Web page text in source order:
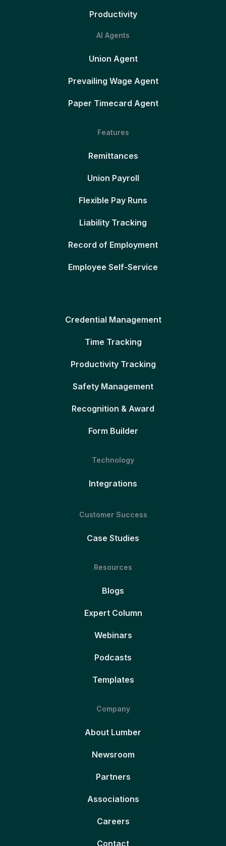
Productivity
AI Agents
Union Agent
Prevailing Wage Agent
Paper Timecard Agent
Features
Remittances
Union Payroll
Flexible Pay Runs
Liability Tracking
Record of Employment
Employee Self-Service
Credential Management
Time Tracking
Productivity Tracking
Safety Management
Recognition & Award
Form Builder
Technology
Integrations
Customer Success
Case Studies
Resources
Blogs
Expert Column
Webinars
Podcasts
Templates
Company
About Lumber
Newsroom
Partners
Associations
Careers
Contact